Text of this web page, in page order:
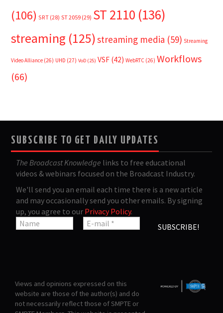
(106) SRT (28) ST 2059 (29) ST 2110 (136)
streaming (125)streaming media (59) Streaming
Video Alliance (26) UHD (27) VoD (25) VSF (42) WebRTC (26) Workflows
(66)
SUBSCRIBE TO GET DAILY UPDATES
The Broadcast Knowledge links to free educational
videos & webinars focused on the Broadcast Industry.
We'll send you an email each time there is a new article
and may occasionally send you other emails. By signing
up, you agree to our Privacy Policy.
Views and opinions expressed on this
website are those of the author(s) and do
not necessarily reflect those of SMPTE or